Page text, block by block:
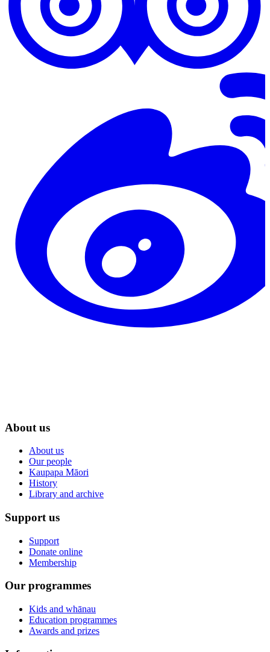
About us
About us
Our people
Kaupapa Māori
History
Library and archive
Support us
Support
Donate online
Membership
Our programmes
Kids and whānau
Education programmes
Awards and prizes